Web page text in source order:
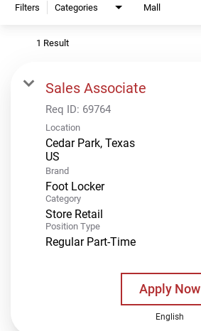
Filters Categories Mall
1 Result
Sales Associate
Req ID: 69764
Location
Cedar Park, Texas
Brand
Foot Locker
Category
Store Retail
Position Type
Regular Part-Time
Apply Now
English